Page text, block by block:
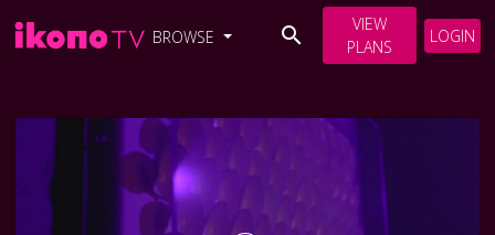
BROWSE
VIEW
PLANS
LOGIN